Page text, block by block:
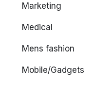
Marketing
Medical
Mens fashion
Mobile/Gadgets